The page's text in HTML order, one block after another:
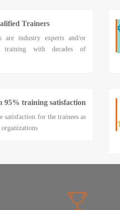
Trainers
are industry experts and/or
training with decades of
95% training satisfaction
satisfaction for the trainees as